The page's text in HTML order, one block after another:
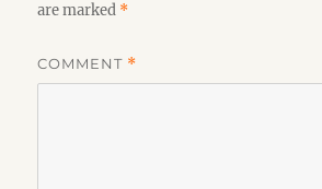
are marked *
COMMENT *